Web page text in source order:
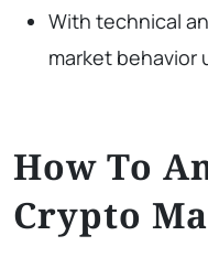
With technical
market behavior
How To
Crypto